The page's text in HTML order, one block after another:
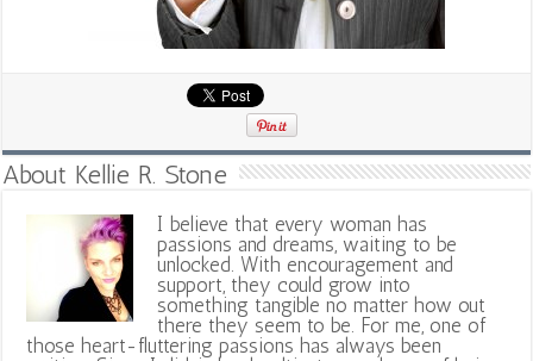
About Kellie R. Stone
I believe that every woman has
passions and dreams, waiting to be
unlocked. With encouragement and
support, they could grow into
something tangible no matter how out
there they seem to be. For me, one of
those heart-fluttering passions has always been